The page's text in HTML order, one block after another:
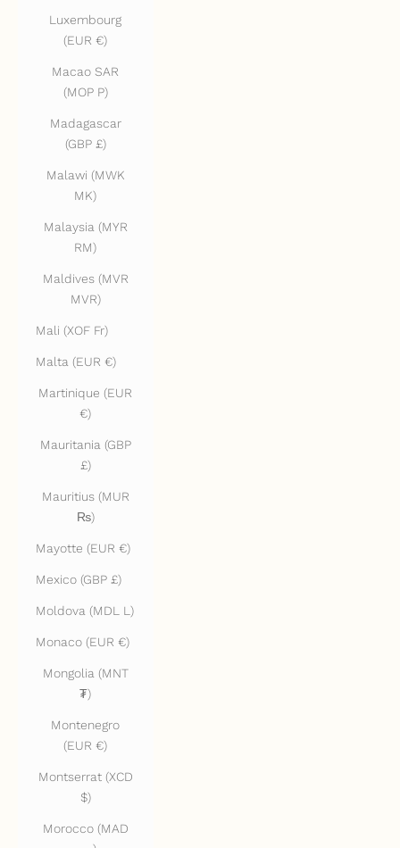
Luxembourg
(EUR €)
Macao SAR
(MOP P)
Madagascar
(GBP £)
Malawi (MWK
MK)
Malaysia (MYR
RM)
Maldives (MVR
MVR)
Mali (XOF Fr)
Malta (EUR €)
Martinique (EUR
€)
Mauritania (GBP
£)
Mauritius (MUR
₨)
Mayotte (EUR €)
Mexico (GBP £)
Moldova (MDL L)
Monaco (EUR €)
Mongolia (MNT
₮)
Montenegro
(EUR €)
Montserrat (XCD
$)
Morocco (MAD